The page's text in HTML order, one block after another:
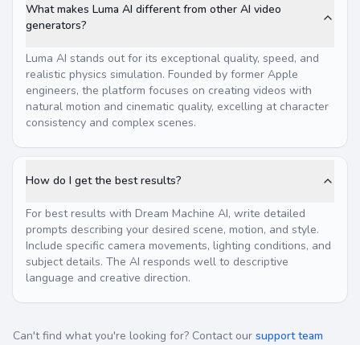
What makes Luma AI different from other AI video
generators?
Luma AI stands out for its exceptional quality, speed, and
realistic physics simulation. Founded by former Apple
engineers, the platform focuses on creating videos with
natural motion and cinematic quality, excelling at character
consistency and complex scenes.
How do I get the best results?
For best results with Dream Machine AI, write detailed
prompts describing your desired scene, motion, and style.
Include specific camera movements, lighting conditions, and
subject details. The AI responds well to descriptive
language and creative direction.
Can't find what you're looking for? Contact our support team